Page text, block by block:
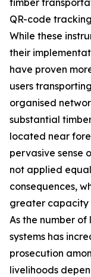
timber
QR-code
While these
their
have proven
users
organised
substantial
located near
pervasive sense
not applied
consequences,
greater capacity
As the number
systems has
prosecution
livelihoods